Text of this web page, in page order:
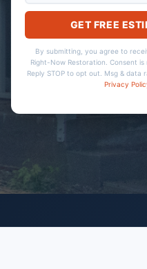
GET FREE
By submitting, you agree to
Right-Now Restoration. Consent
Reply STOP to opt out. Msg & data
Privacy